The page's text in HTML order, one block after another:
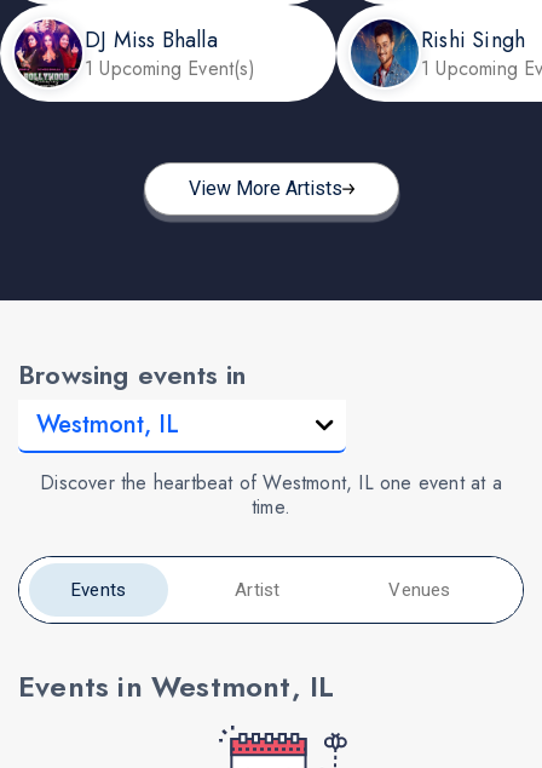
DJ Miss Bhalla
1 Upcoming Event(s)
Rishi Singh
1 Upcoming
View More Artists
Browsing events in
Discover the heartbeat of Westmont, IL one event at a
time.
Events Artist Venues
Events in Westmont, IL